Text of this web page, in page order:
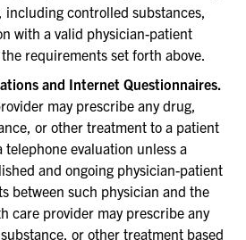
including controlled substances,
with a valid physician-patient
requirements set forth above.
and Internet Questionnaires.
may prescribe any drug,
or other treatment to a patient
telephone evaluation unless a
and ongoing physician-patient
between such physician and the
care provider may prescribe any
or other treatment based